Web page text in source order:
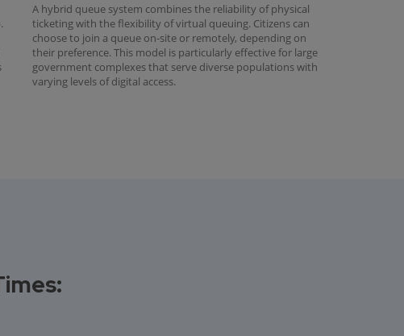
A hybrid queue system combines the reliability of physical
ticketing with the flexibility of virtual queuing. Citizens can
choose to join a queue on-site or remotely, depending on
their preference. This model is particularly effective for large
government complexes that serve diverse populations with
varying levels of digital access.